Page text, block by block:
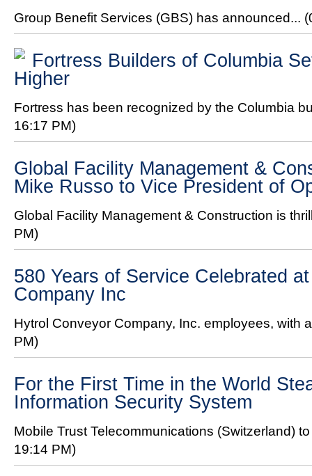
Group Benefit Services (GBS) has announced...
Fortress Builders of Columbia
Higher
Fortress has been recognized by the Columbia
16:17 PM)
Global Facility Management &
Mike Russo to Vice President of
Global Facility Management & Construction is
PM)
580 Years of Service Celebrated
Company Inc
Hytrol Conveyor Company, Inc. employees, with
PM)
For the First Time in the World
Information Security System
Mobile Trust Telecommunications (Switzerland)
19:14 PM)